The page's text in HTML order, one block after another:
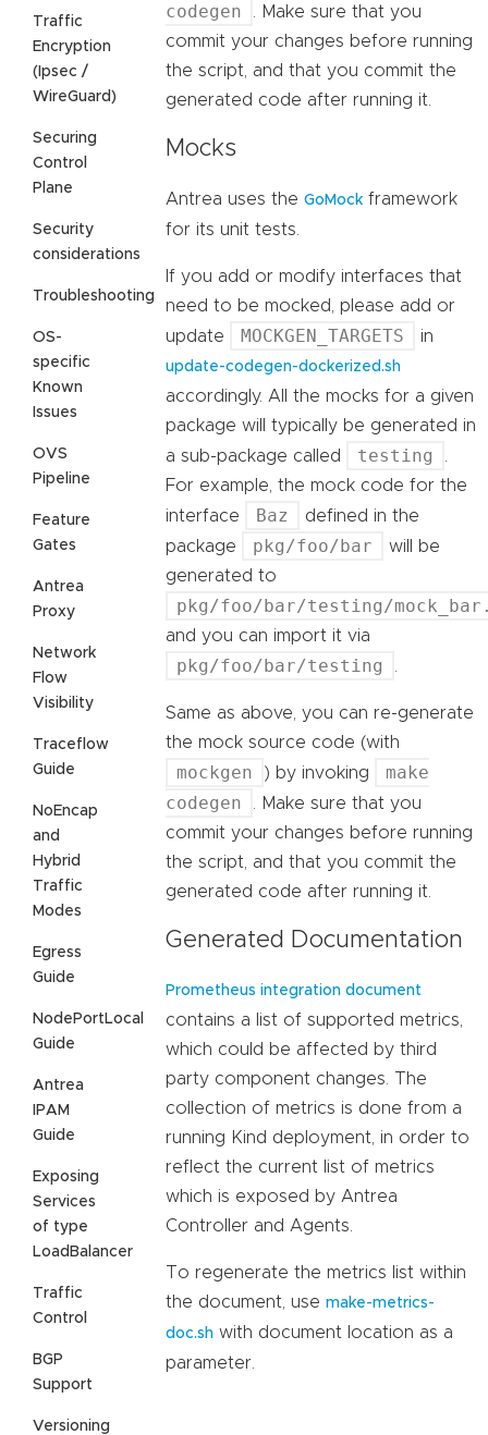
Traffic
Encryption
(Ipsec /
WireGuard)
Securing
Control
Plane
Security
considerations
Troubleshooting
OS-
specific
Known
Issues
OVS
Pipeline
Feature
Gates
Antrea
Proxy
Network
Flow
Visibility
Traceflow
Guide
NoEncap
and
Hybrid
Traffic
Modes
Egress
Guide
NodePortLocal
Guide
Antrea
IPAM
Guide
Exposing
Services
of type
LoadBalancer
Traffic
Control
BGP
Support
Versioning
codegen
. Make sure that you
commit your changes before running
the script, and that you commit the
generated code after running it.
Mocks
Antrea uses the GoMock framework
for its unit tests.
If you add or modify interfaces that
need to be mocked, please add or
update
MOCKGEN_TARGETS in
update-codegen-dockerized.sh
accordingly. All the mocks for a given
package will typically be generated in
a sub-package called
testing
For example, the mock code for the
interface
Baz
defined in the
package
pkg/foo/bar
will be
generated to
pkg/foo/bar/testing/
and you can import it via
pkg/foo/bar/testing
Same as above, you can re-generate
the mock source code (with
mockgen ) by invoking
make
codegen
. Make sure that you
commit your changes before running
the script, and that you commit the
generated code after running it.
Generated Documentation
Prometheus integration document
contains a list of supported metrics,
which could be affected by third
party component changes. The
collection of metrics is done from a
running Kind deployment, in order to
reflect the current list of metrics
which is exposed by Antrea
Controller and Agents.
To regenerate the metrics list within
the document, use make-metrics-
doc.sh with document location as a
parameter.